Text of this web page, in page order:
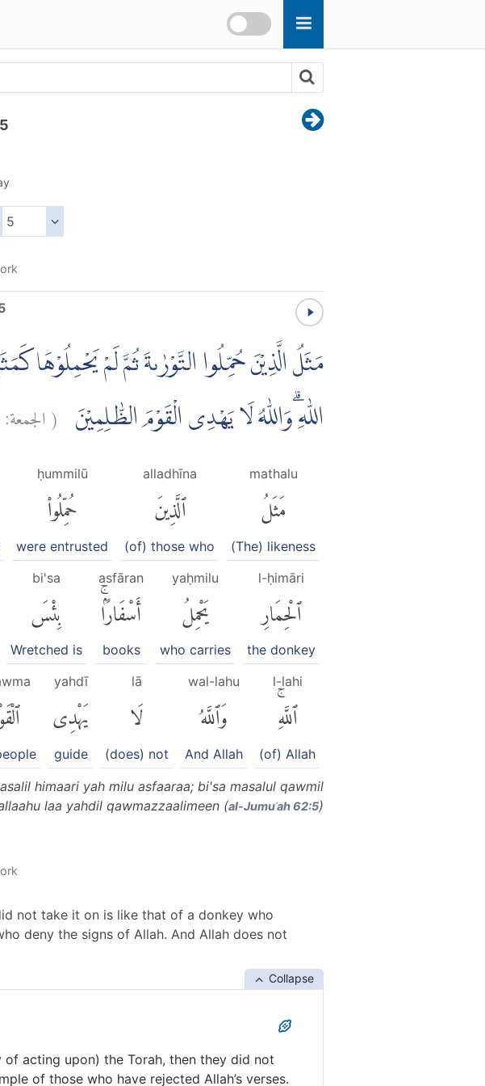
مَثَلُ الَّذِيْنَ حُمِّلُوا التَّوْرٰىةَ ثُمَّ لَمْ يَحْمِلُوْهَا
اللّٰهِ ۗوَاللّٰهُ لَا يَهْدِى الْقَوْمَ الظّٰلِمِيْنَ (الجمعة:
mathalu
مَثَلُ
(The) likeness
alladhīna
ٱلَّذِينَ
(of) those who
ḥummilū
حُمِّلُوا۟
were entrusted
l-ḥimāri
ٱلْحِمَارِ
the donkey
yaḥmilu
يَحْمِلُ
who carries
asfāran
أَسْفَارًۢاۚ
books
bi'sa
بِئْسَ
Wretched is
l-lahi
ٱللَّهِۚ
(of) Allah
wal-lahu
وَٱللَّهُ
And Allah
lā
لَا
(does) not
yahdī
يَهْدِى
guide
himaari yah milu asfaaraa; bi'sa masalul qawmil
laa yahdil qawmazzaalimeen (al-Jumuʿah 62:5)
not take it on is like that of a donkey who
deny the signs of Allah. And Allah does not
Collapse
acting upon) the Torah, then they did not
of those who have rejected Allah’s verses.